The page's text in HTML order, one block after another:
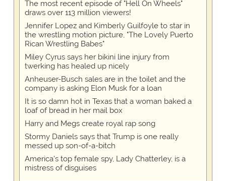
The most recent episode of "Hell On Wheels"
draws over 113 million viewers!
Jennifer Lopez and Kimberly Guilfoyle to star in
the wrestling motion picture, "The Lovely Puerto
Rican Wrestling Babes"
Miley Cyrus says her bikini line injury from
twerking has healed up nicely
Anheuser-Busch sales are in the toilet and the
company is asking Elon Musk for a loan
It is so damn hot in Texas that a woman baked a
loaf of bread in her mail box
Harry and Megs create royal rap song
Stormy Daniels says that Trump is one really
messed up son-of-a-bitch
America's top female spy, Lady Chatterley, is a
mistress of disguises